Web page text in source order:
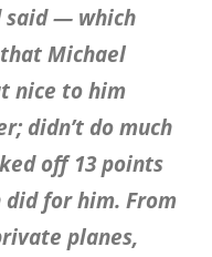
said — which
Michael
nice to him
didn’t do much
off 13 points
for him. From
planes,